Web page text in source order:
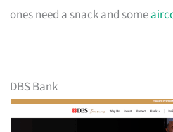
ones need a snack and some
DBS Bank